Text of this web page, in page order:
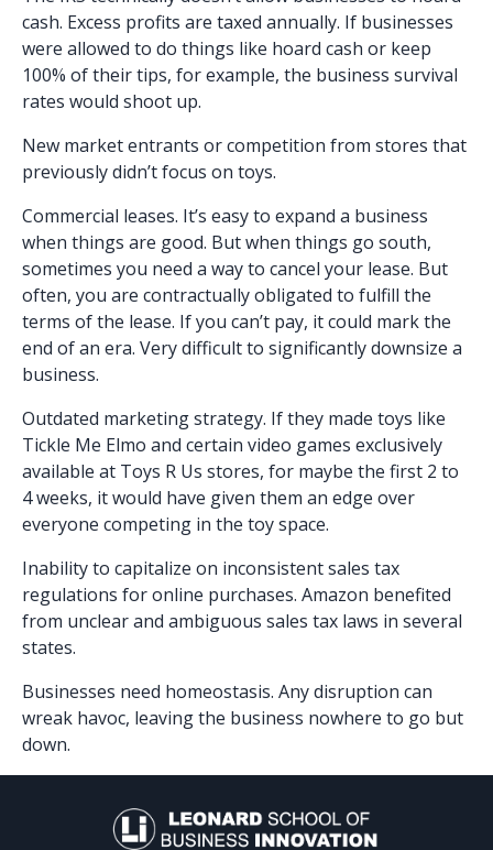
cash. Excess profits are taxed annually. If businesses
were allowed to do things like hoard cash or keep
100% of their tips, for example, the business survival
rates would shoot up.
New market entrants or competition from stores that
previously didn’t focus on toys.
Commercial leases. It’s easy to expand a business
when things are good. But when things go south,
sometimes you need a way to cancel your lease. But
often, you are contractually obligated to fulfill the
terms of the lease. If you can’t pay, it could mark the
end of an era. Very difficult to significantly downsize a
business.
Outdated marketing strategy. If they made toys like
Tickle Me Elmo and certain video games exclusively
available at Toys R Us stores, for maybe the first 2 to
4 weeks, it would have given them an edge over
everyone competing in the toy space.
Inability to capitalize on inconsistent sales tax
regulations for online purchases. Amazon benefited
from unclear and ambiguous sales tax laws in several
states.
Businesses need homeostasis. Any disruption can
wreak havoc, leaving the business nowhere to go but
down.